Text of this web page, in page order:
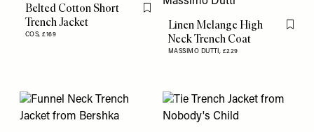
Belted Cotton Short
Trench Jacket
COS,£169
Flag this item
Linen Melange High
Neck Trench Coat
MASSIMO DUTTI, £229
Flag